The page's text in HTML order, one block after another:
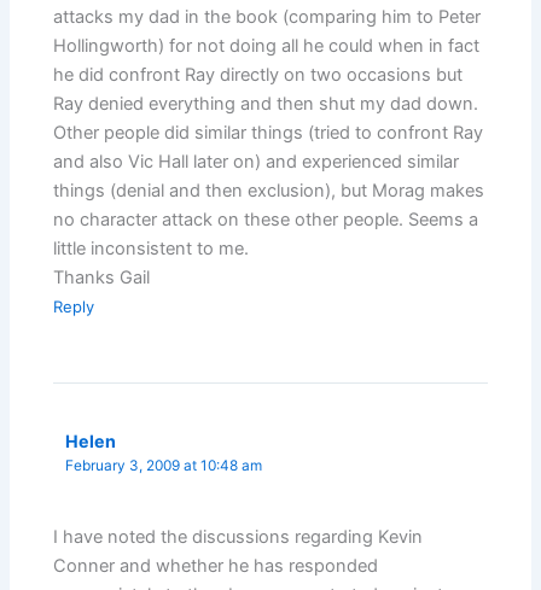
attacks my dad in the book (comparing him to Peter
Hollingworth) for not doing all he could when in fact
he did confront Ray directly on two occasions but
Ray denied everything and then shut my dad down.
Other people did similar things (tried to confront Ray
and also Vic Hall later on) and experienced similar
things (denial and then exclusion), but Morag makes
no character attack on these other people. Seems a
little inconsistent to me.
Thanks Gail
Reply
Helen
February 3, 2009 at 10:48 am
I have noted the discussions regarding Kevin
Conner and whether he has responded